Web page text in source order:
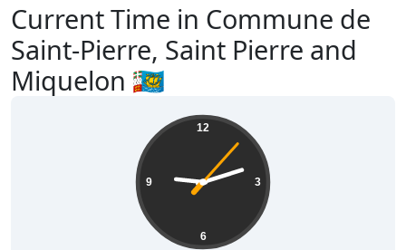
Current Time in Commune de
Saint-Pierre, Saint Pierre and
Miquelon 🇵🇲
12
3
6
9